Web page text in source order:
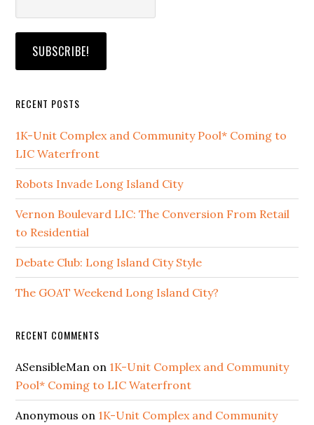
RECENT POSTS
1K-Unit Complex and Community Pool* Coming to
LIC Waterfront
Robots Invade Long Island City
Vernon Boulevard LIC: The Conversion From Retail
to Residential
Debate Club: Long Island City Style
The GOAT Weekend Long Island City?
RECENT COMMENTS
ASensibleMan on 1K-Unit Complex and Community
Pool* Coming to LIC Waterfront
Anonymous on 1K-Unit Complex and Community